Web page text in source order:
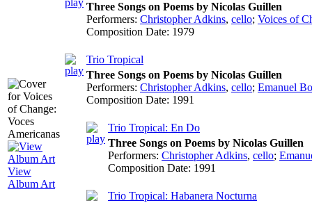
View
Album Art
Three Songs on Poems by Nicolas Guillen
Performers: Christopher Adkins, cello; Voices of
Composition Date: 1979
Trio Tropical
Three Songs on Poems by Nicolas Guillen
Performers: Christopher Adkins, cello; Emanuel
Composition Date: 1991
Trio Tropical: En Do
Three Songs on Poems by Nicolas Guillen
Performers: Christopher Adkins, cello;
Composition Date: 1991
Trio Tropical: Habanera Nocturna